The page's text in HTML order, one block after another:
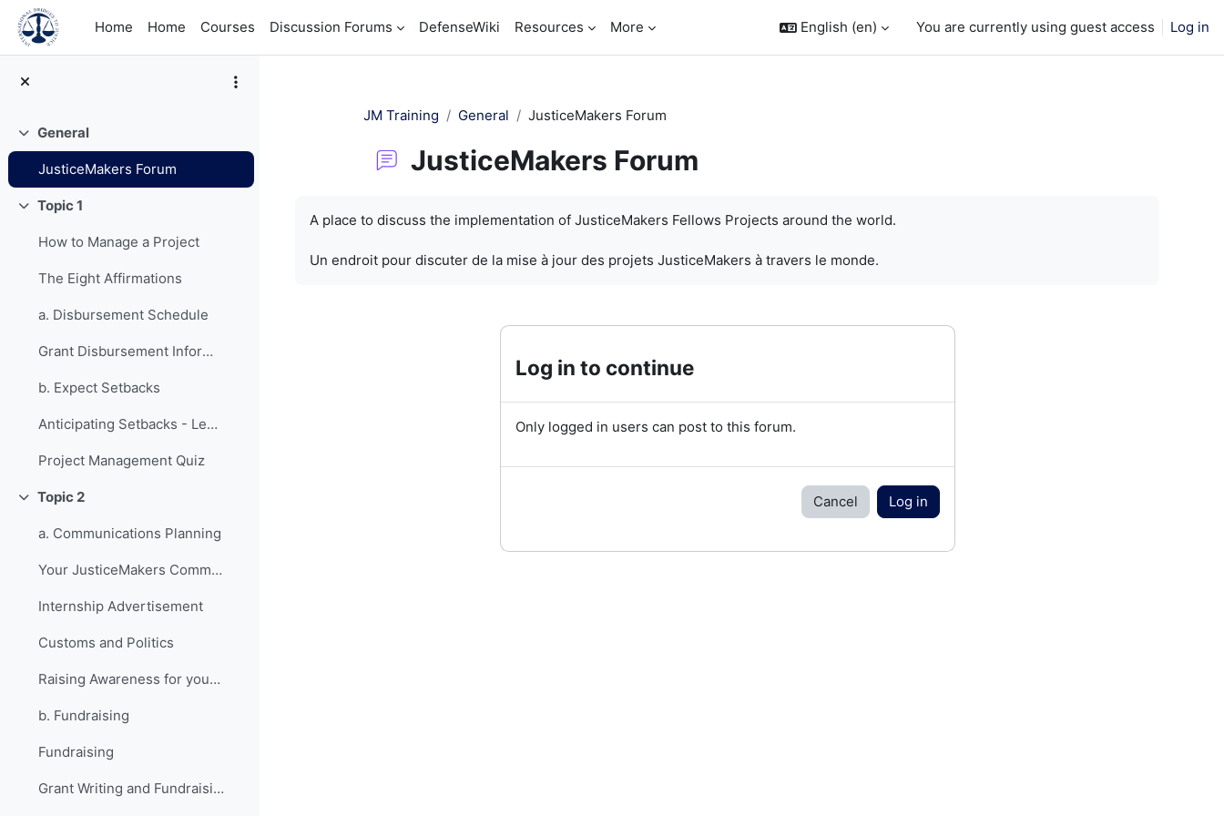
Skip to main content
Home
Home Courses Discussion Forums DefenseWiki Resources More English ‎(en)‎ You are currently using guest access Log in
Collapse
General
JusticeMakers Forum
Collapse
Topic 1
How to Manage a Project
The Eight Affirmations
a. Disbursement Schedule
Grant Disbursement Information
b. Expect Setbacks
Anticipating Setbacks - Lessons from Previous Fellows
Project Management Quiz
Collapse
Topic 2
a. Communications Planning
Your JusticeMakers Communications Intern
Internship Advertisement
Customs and Politics
Raising Awareness for your Project - Lessons from Previous Fellows
b. Fundraising
Fundraising
Grant Writing and Fundraising Guide-sheet
JM Training General JusticeMakers Forum
JusticeMakers Forum
A place to discuss the implementation of JusticeMakers Fellows Projects around the world.
Un endroit pour discuter de la mise à jour des projets JusticeMakers à travers le monde.
Log in to continue
Only logged in users can post to this forum.
Cancel Log in